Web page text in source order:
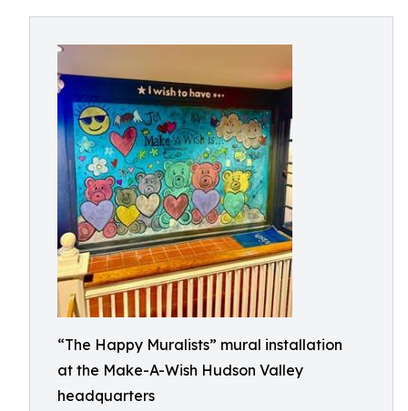
“The Happy Muralists” mural installation
at the Make-A-Wish Hudson Valley
headquarters